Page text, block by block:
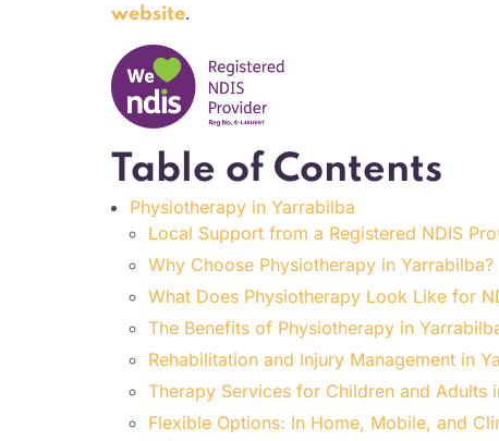
website.
Table of Contents
Physiotherapy in Yarrabilba
Local Support from a Registered NDIS
Why Choose Physiotherapy in Yarrabilba?
What Does Physiotherapy Look Like for
The Benefits of Physiotherapy in
Rehabilitation and Injury Management in
Therapy Services for Children and Adults
Flexible Options: In Home, Mobile, and